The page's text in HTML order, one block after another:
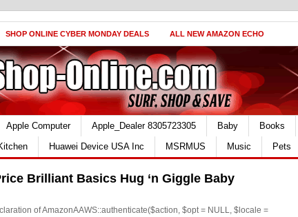
SHOP ONLINE CYBER MONDAY DEALS ALL NEW AMAZON ECHO
Apple Computer Apple_Dealer 8305723305 Baby Books
Huawei Device USA Inc MSRMUS Music Pets
Brilliant Basics Hug ‘n Giggle Baby
of AmazonAAWS::authenticate($action, $opt = NULL, $locale =